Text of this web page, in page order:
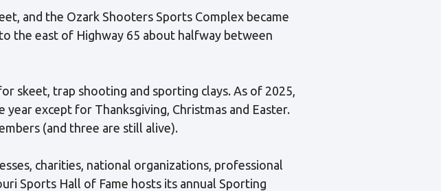
and the Ozark Shooters Sports Complex became
the east of Highway 65 about halfway between
skeet, trap shooting and sporting clays. As of 2025,
except for Thanksgiving, Christmas and Easter.
(and three are still alive).
charities, national organizations, professional
Sports Hall of Fame hosts its annual Sporting